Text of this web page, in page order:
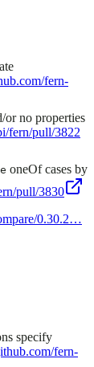
fern-
no properties
fern/pull/3822
oneOf cases by
pull/3830
0.30.2…
specify
fern-